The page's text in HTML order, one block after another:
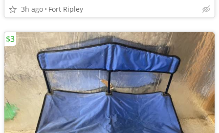
3h ago Fort Ripley
$3